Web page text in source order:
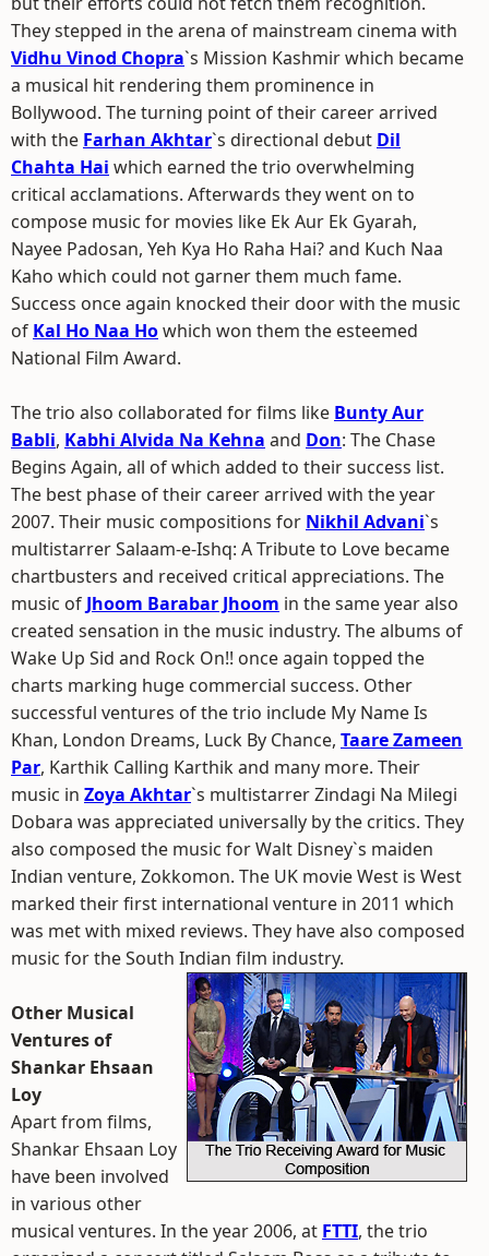
They stepped in the arena of mainstream cinema with
Vidhu Vinod Chopra`s Mission Kashmir which became
a musical hit rendering them prominence in
Bollywood. The turning point of their career arrived
with the Farhan Akhtar`s directional debut Dil
Chahta Hai which earned the trio overwhelming
critical acclamations. Afterwards they went on to
compose music for movies like Ek Aur Ek Gyarah,
Nayee Padosan, Yeh Kya Ho Raha Hai? and Kuch Naa
Kaho which could not garner them much fame.
Success once again knocked their door with the music
of Kal Ho Naa Howhich won them the esteemed
National Film Award.
The trio also collaborated for films like Bunty Aur
Babli, Kabhi Alvida Na Kehna and Don: The Chase
Begins Again, all of which added to their success list.
The best phase of their career arrived with the year
2007. Their music compositions for Nikhil Advani`s
multistarrer Salaam-e-Ishq: A Tribute to Love became
chartbusters and received critical appreciations. The
music of Jhoom Barabar Jhoom in the same year also
created sensation in the music industry. The albums of
Wake Up Sid and Rock On!! once again topped the
charts marking huge commercial success. Other
successful ventures of the trio include My Name Is
Khan, London Dreams, Luck By Chance, Taare Zameen
Par, Karthik Calling Karthik and many more. Their
music in Zoya Akhtar`s multistarrer Zindagi Na Milegi
Dobara was appreciated universally by the critics. They
also composed the music for Walt Disney`s maiden
Indian venture, Zokkomon. The UK movie West is West
marked their first international venture in 2011 which
was met with mixed reviews. They have also composed
music for the South Indian film industry.
Other Musical
Ventures of
Shankar Ehsaan
Loy
Apart from films,
Shankar Ehsaan Loy
have been involved
in various other
musical ventures. In the year 2006, at FTTI, the trio